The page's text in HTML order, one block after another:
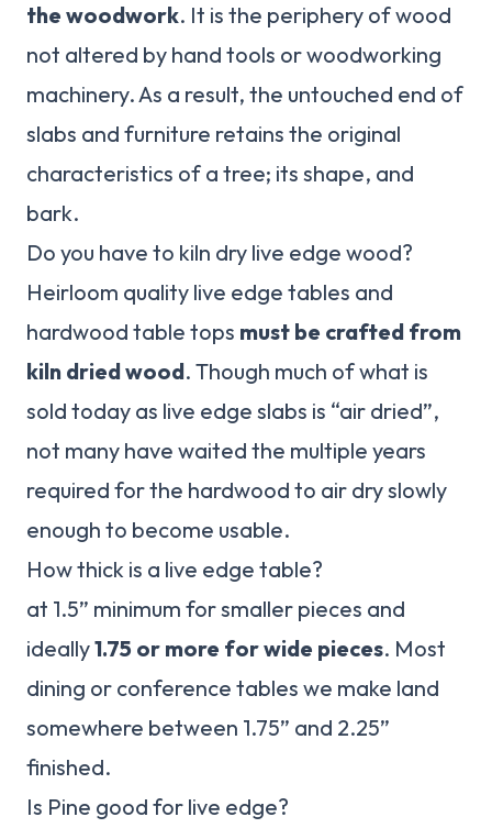
the woodwork. It is the periphery of wood
not altered by hand tools or woodworking
machinery. As a result, the untouched end of
slabs and furniture retains the original
characteristics of a tree; its shape, and
bark.
Do you have to kiln dry live edge wood?
Heirloom quality live edge tables and
hardwood table tops must be crafted from
kiln dried wood. Though much of what is
sold today as live edge slabs is “air dried”,
not many have waited the multiple years
required for the hardwood to air dry slowly
enough to become usable.
How thick is a live edge table?
at 1.5” minimum for smaller pieces and
ideally1.75 or more for wide pieces. Most
dining or conference tables we make land
somewhere between 1.75” and 2.25”
finished.
Is Pine good for live edge?